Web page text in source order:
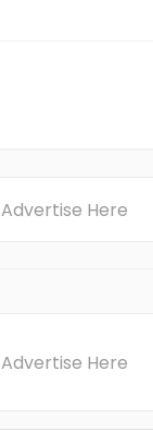
Advertise Here
Advertise Here